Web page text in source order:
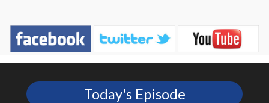
Today's Episode